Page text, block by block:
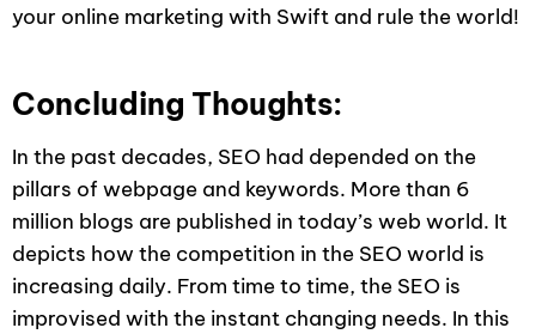
your online marketing with Swift and rule the world!
Concluding Thoughts:
In the past decades, SEO had depended on the
pillars of webpage and keywords. More than 6
million blogs are published in today’s web world. It
depicts how the competition in the SEO world is
increasing daily. From time to time, the SEO is
improvised with the instant changing needs. In this